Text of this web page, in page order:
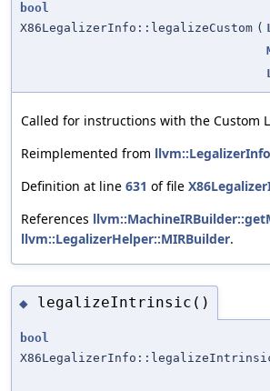
bool
X86LegalizerInfo::legalizeCustom (
Called for instructions with the Custom
Reimplemented from llvm::LegalizerInfo
Definition at line 631 of file
References
llvm::LegalizerHelper::MIRBuilder.
◆ legalizeIntrinsic()
bool